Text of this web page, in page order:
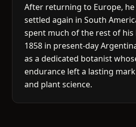
After returning to Europe,
settled again in South
spent much of the rest of his
1858 in present-day
as a dedicated botanist
endurance left a lasting
and plant science.